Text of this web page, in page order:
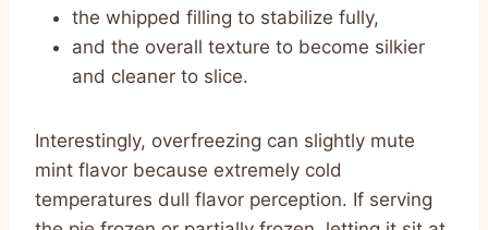
the whipped filling to stabilize fully,
and the overall texture to become silkier
and cleaner to slice.
Interestingly, overfreezing can slightly mute
mint flavor because extremely cold
temperatures dull flavor perception. If serving